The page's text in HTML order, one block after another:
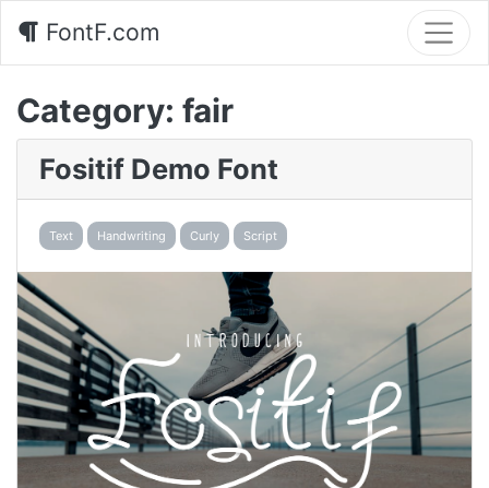
FontF.com
Category: fair
Fositif Demo Font
Text Handwriting Curly Script